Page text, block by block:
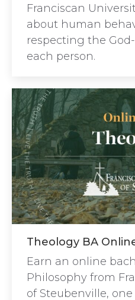
Franciscan
about human
respecting the
each person.
Theology BA
Earn an online
Philosophy from
of Steubenville,